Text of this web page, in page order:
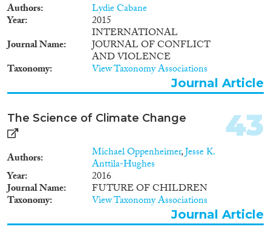
Authors Lydie Cabane
Year
2015
Journal Name
INTERNATIONAL
JOURNAL OF CONFLICT
AND VIOLENCE
Taxonomy View Taxonomy Associations
Journal Article
The Science of Climate Change
Authors Michael Oppenheimer,Jesse K.
Anttila-Hughes
Year 2016
Journal Name FUTURE OF CHILDREN
Taxonomy View Taxonomy Associations
43
Journal Article